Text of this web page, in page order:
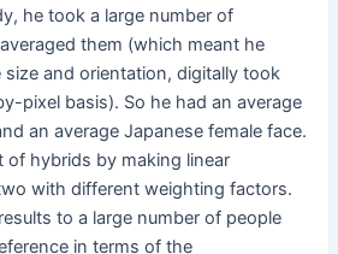
he took a large number of
them (which meant he
size and orientation, digitally took
pixel basis). So he had an average
an average Japanese female face.
of hybrids by making linear
with different weighting factors.
to a large number of people
in terms of the